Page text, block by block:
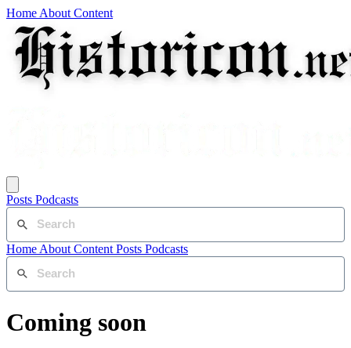
Home About Content
Posts Podcasts
Home About Content Posts Podcasts
Coming soon